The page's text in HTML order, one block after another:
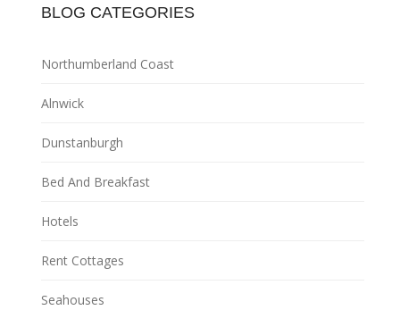
BLOG CATEGORIES
Northumberland Coast
Alnwick
Dunstanburgh
Bed And Breakfast
Hotels
Rent Cottages
Seahouses